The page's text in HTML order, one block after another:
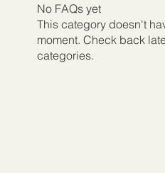
No FAQs yet
This category doesn't
moment. Check back
categories.